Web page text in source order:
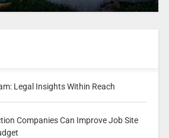
Legal Insights Within Reach
Companies Can Improve Job Site